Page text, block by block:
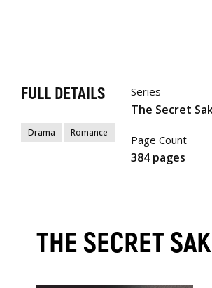
FULL DETAILS
Drama Romance
Series
The Secret
Page Count
384 pages
THE SECRET